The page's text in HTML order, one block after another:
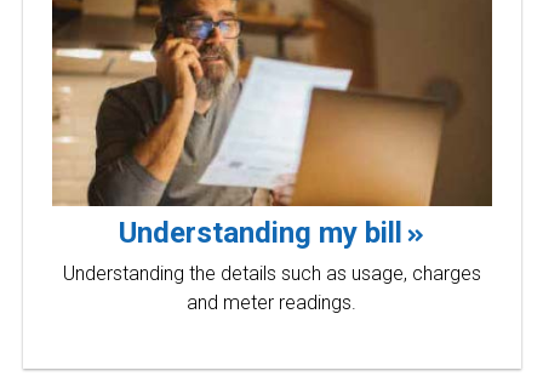
Understanding my bill
Understanding the details such as usage, charges
and meter readings.